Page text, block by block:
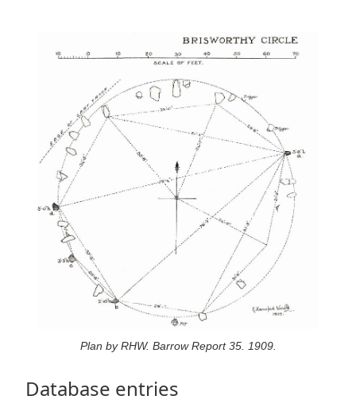
Plan by RHW. Barrow Report 35. 1909.
Database entries